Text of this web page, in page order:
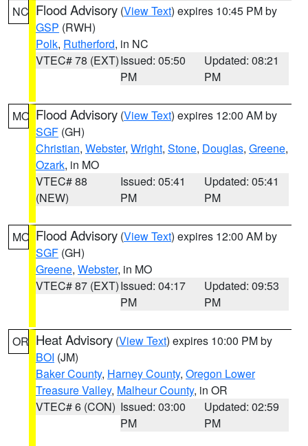
NC Flood Advisory (View Text) expires 10:45 PM by
GSP (RWH)
Polk, Rutherford, in NC
VTEC# 78 (EXT)Issued: 05:50
PM
Updated: 08:21
PM
MO Flood Advisory (View Text) expires 12:00 AM by
SGF (GH)
Christian, Webster, Wright, Stone, Douglas, Greene,
Ozark, in MO
VTEC# 88
(NEW)
Issued: 05:41
PM
Updated: 05:41
PM
MO Flood Advisory (View Text) expires 12:00 AM by
SGF (GH)
Greene, Webster, in MO
VTEC# 87 (EXT)Issued: 04:17
PM
Updated: 09:53
PM
OR Heat Advisory (View Text) expires 10:00 PM by
BOI (JM)
Baker County, Harney County, Oregon Lower
Treasure Valley, Malheur County, in OR
VTEC# 6 (CON) Issued: 03:00
PM
Updated: 02:59
PM